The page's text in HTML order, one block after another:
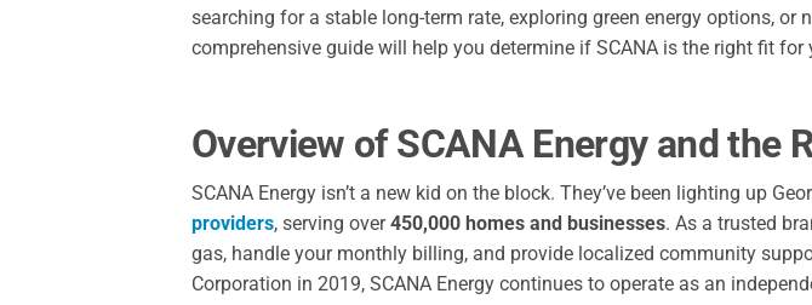
searching for a stable long-term rate, exploring green energy options,
comprehensive guide will help you determine if SCANA is the right fit for
Overview of SCANA Energy and the
SCANA Energy isn’t a new kid on the block. They’ve been lighting up
providers, serving over450,000 homes and businesses. As a trusted
gas, handle your monthly billing, and provide localized community
Corporation in 2019, SCANA Energy continues to operate as an